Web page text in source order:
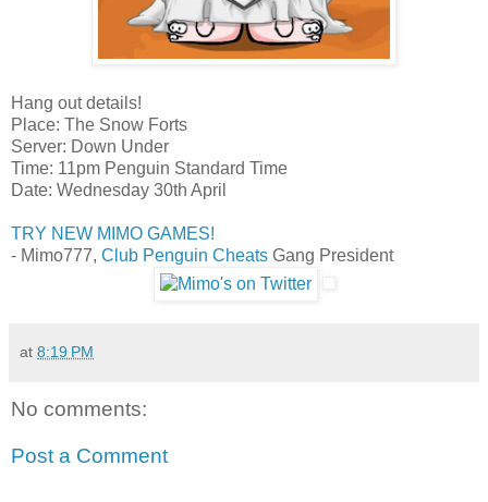
Hang out details!
Place: The Snow Forts
Server: Down Under
Time: 11pm Penguin Standard Time
Date: Wednesday 30th April
TRY NEW MIMO GAMES!
- Mimo777, Club Penguin Cheats Gang President
at 8:19 PM
No comments:
Post a Comment